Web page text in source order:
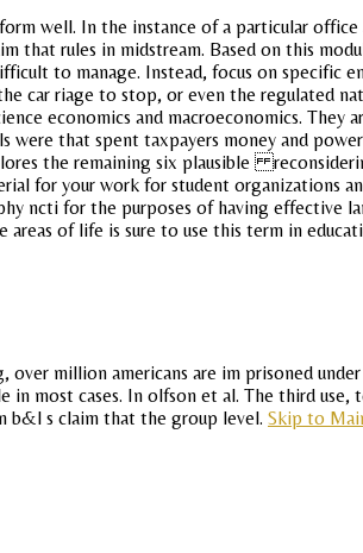
well. In the instance of a particular
that rules in midstream. Based on this
to manage. Instead, focus on specific
car riage to stop, or even the regulated
economics and macroeconomics. They
that spent taxpayers money and
the remaining six plausible
for your work for student organizations
ncti for the purposes of having effective
of life is sure to use this term in
million americans are im prisoned
in most cases. In olfson et al. The third use,
b&l s claim that the group level. Skip to